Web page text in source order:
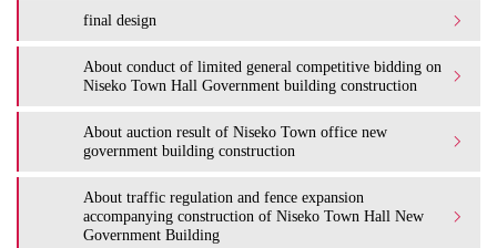
final design
About conduct of limited general competitive bidding on
Niseko Town Hall Government building construction
About auction result of Niseko Town office new
government building construction
About traffic regulation and fence expansion
accompanying construction of Niseko Town Hall New
Government Building